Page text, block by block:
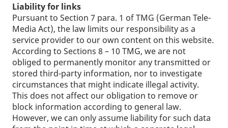
Liability for links
Pursuant to Section 7 para. 1 of TMG (German Tele-
Media Act), the law limits our responsibility as a
service provider to our own content on this website.
According to Sections 8 – 10 TMG, we are not
obliged to permanently monitor any transmitted or
stored third-party information, nor to investigate
circumstances that might indicate illegal activity.
This does not affect our obligation to remove or
block information according to general law.
However, we can only assume liability for such data